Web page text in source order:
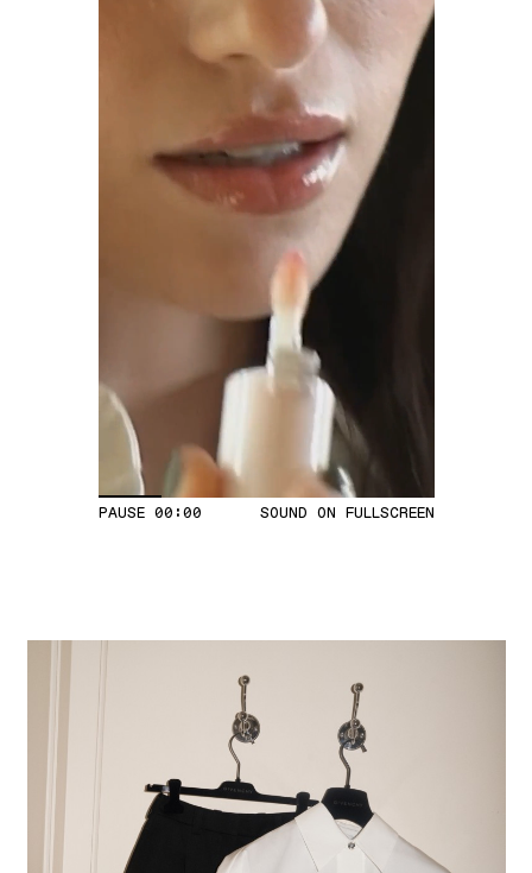
PAUSE 00:04 SOUND ON FULLSCREEN